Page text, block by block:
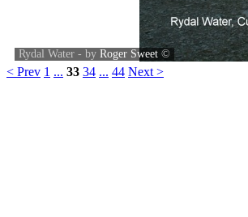
Rydal Water - by Roger Sweet ©
< Prev 1 ... 33 34 ... 44 Next >